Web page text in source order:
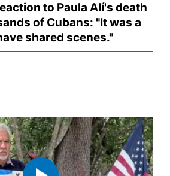
to Paula Alí's death
of Cubans: "It was a
shared scenes."